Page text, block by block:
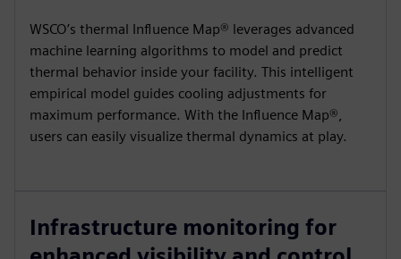
WSCO’s thermal Influence Map® leverages advanced
machine learning algorithms to model and predict
thermal behavior inside your facility. This intelligent
empirical model guides cooling adjustments for
maximum performance. With the Influence Map®,
users can easily visualize thermal dynamics at play.
Infrastructure monitoring for